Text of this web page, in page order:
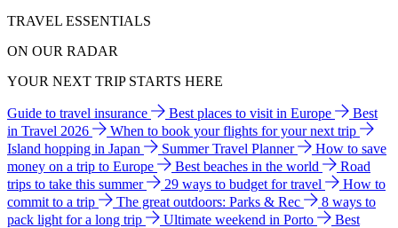
TRAVEL ESSENTIALS
ON OUR RADAR
YOUR NEXT TRIP STARTS HERE
Guide to travel insurance Best places to visit in Europe
Best
in Travel 2026
When to book your flights for your next trip
Island hopping in Japan
Summer Travel Planner
How to save
money on a trip to Europe
Best beaches in the world
Road
trips to take this summer
29 ways to budget for travel
How to
commit to a trip
The great outdoors: Parks & Rec
8 ways to
pack light for a long trip
Ultimate weekend in Porto
Best